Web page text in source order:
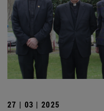
27 | 03 | 2025